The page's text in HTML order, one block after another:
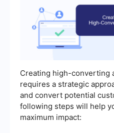
Creating high-converting
requires a strategic
and convert potential
following steps will help
maximum impact: